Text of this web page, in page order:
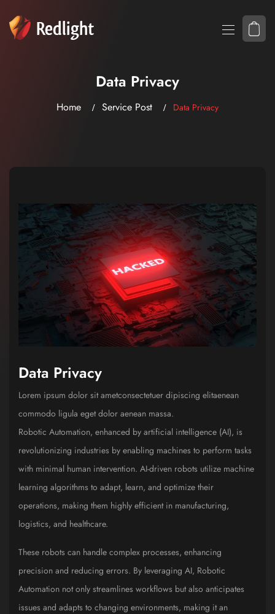
Data Privacy
Home Service Post Data Privacy
Data Privacy
Lorem ipsum dolor sit ametconsectetuer dipiscing elitaenean
commodo ligula eget dolor aenean massa.
Robotic Automation, enhanced by artificial intelligence (AI), is
revolutionizing industries by enabling machines to perform tasks
with minimal human intervention. AI-driven robots utilize machine
learning algorithms to adapt, learn, and optimize their
operations, making them highly efficient in manufacturing,
logistics, and healthcare.
These robots can handle complex processes, enhancing
precision and reducing errors. By leveraging AI, Robotic
Automation not only streamlines workflows but also anticipates
issues and adapts to changing environments, making it an